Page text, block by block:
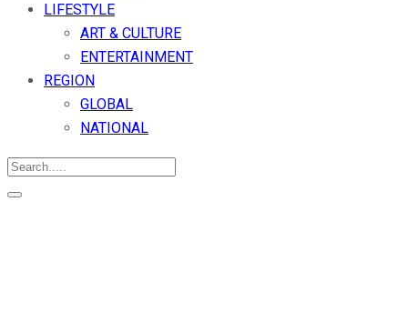
LIFESTYLE
ART & CULTURE
ENTERTAINMENT
REGION
GLOBAL
NATIONAL